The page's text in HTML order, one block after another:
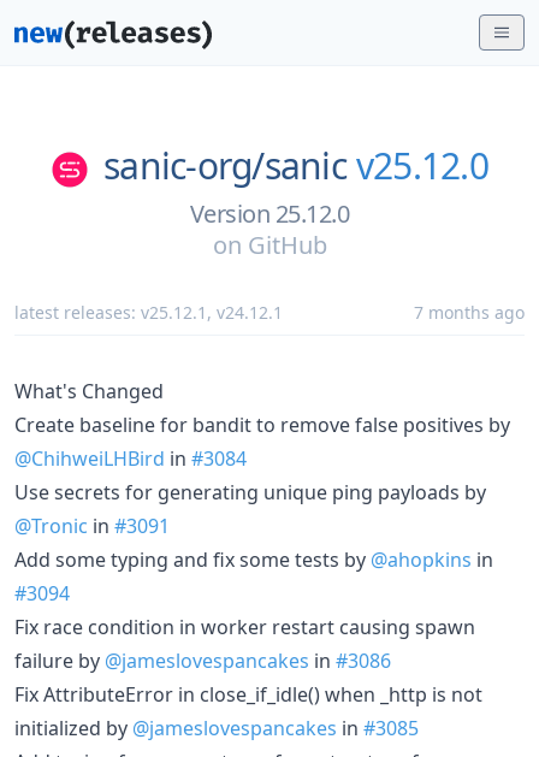
sanic-org/sanicv25.12.0
Version 25.12.0
on GitHub
latest releases: v25.12.1 , v24.12.1 7 months ago
What's Changed
Create baseline for bandit to remove false positives by
@ChihweiLHBird in #3084
Use secrets for generating unique ping payloads by
@Tronic in #3091
Add some typing and fix some tests by @ahopkins in
#3094
Fix race condition in worker restart causing spawn
failure by @jameslovespancakes in #3086
Fix AttributeError in close_if_idle() when _http is not
initialized by @jameslovespancakes in #3085